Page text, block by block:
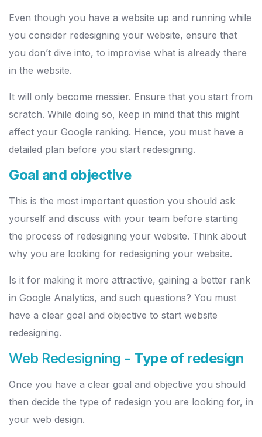
Even though you have a website up and running while
you consider redesigning your website, ensure that
you don’t dive into, to improvise what is already there
in the website.
It will only become messier. Ensure that you start from
scratch. While doing so, keep in mind that this might
affect your Google ranking. Hence, you must have a
detailed plan before you start redesigning.
Goal and objective
This is the most important question you should ask
yourself and discuss with your team before starting
the process of redesigning your website. Think about
why you are looking for redesigning your website.
Is it for making it more attractive, gaining a better rank
in Google Analytics, and such questions? You must
have a clear goal and objective to start website
redesigning.
Web Redesigning - Type of redesign
Once you have a clear goal and objective you should
then decide the type of redesign you are looking for, in
your web design.